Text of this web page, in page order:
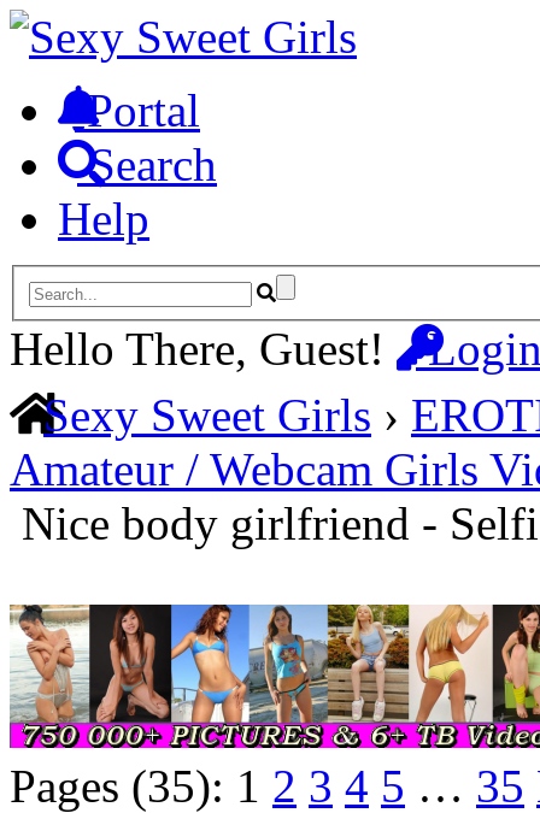
Portal
Search
Help
Hello There, Guest!
Sexy Sweet Girls ›
Amateur / Webcam Girls
Nice body girlfriend -
Pages (35): 1 2 3 4 5 … 35